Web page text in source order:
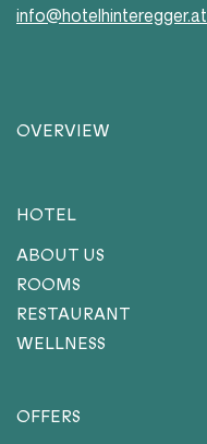
info@hotelhinteregger.at
OVERVIEW
HOTEL
ABOUT US
ROOMS
RESTAURANT
WELLNESS
OFFERS